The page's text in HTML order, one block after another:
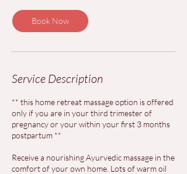
n
Book Now
Service Description
** this home retreat massage option is offered
only if you are in your third trimester of
pregnancy or your within your first 3 months
postpartum **
Receive a nourishing Ayurvedic massage in the
comfort of your own home. Lots of warm oil